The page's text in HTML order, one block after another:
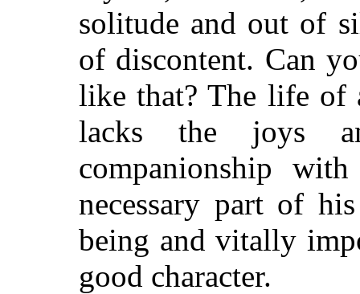
solitude and out of
of discontent. Can
like that? The life of
lacks the joys
companionship
necessary part of
being and vitally
good character.